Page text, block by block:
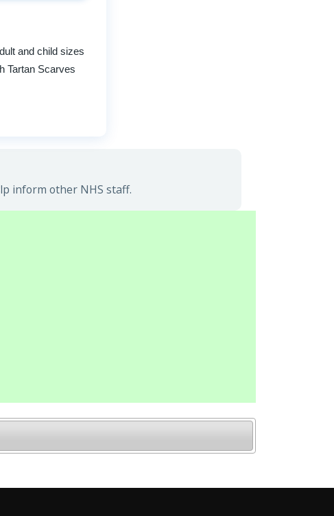
and child sizes
Tartan Scarves
inform other NHS staff.